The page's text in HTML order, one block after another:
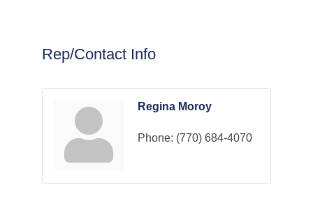
Rep/Contact Info
Regina Moroy
Phone: (770) 684-4070